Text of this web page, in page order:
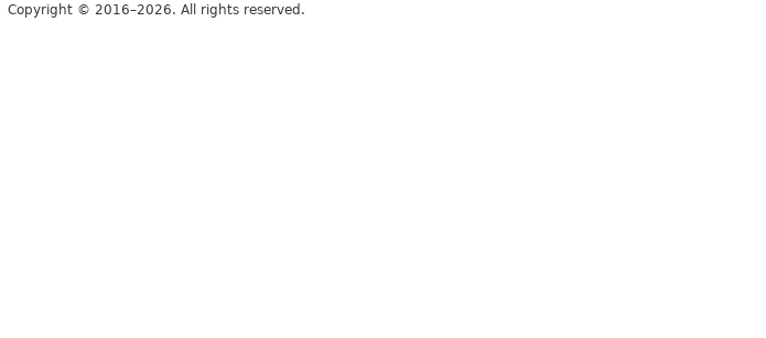
Copyright © 2016–2026. All rights reserved.